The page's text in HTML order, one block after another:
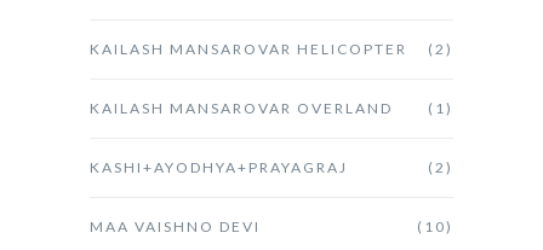
KAILASH MANSAROVAR HELICOPTER (2)
KAILASH MANSAROVAR OVERLAND (1)
KASHI+AYODHYA+PRAYAGRAJ (2)
MAA VAISHNO DEVI (10)